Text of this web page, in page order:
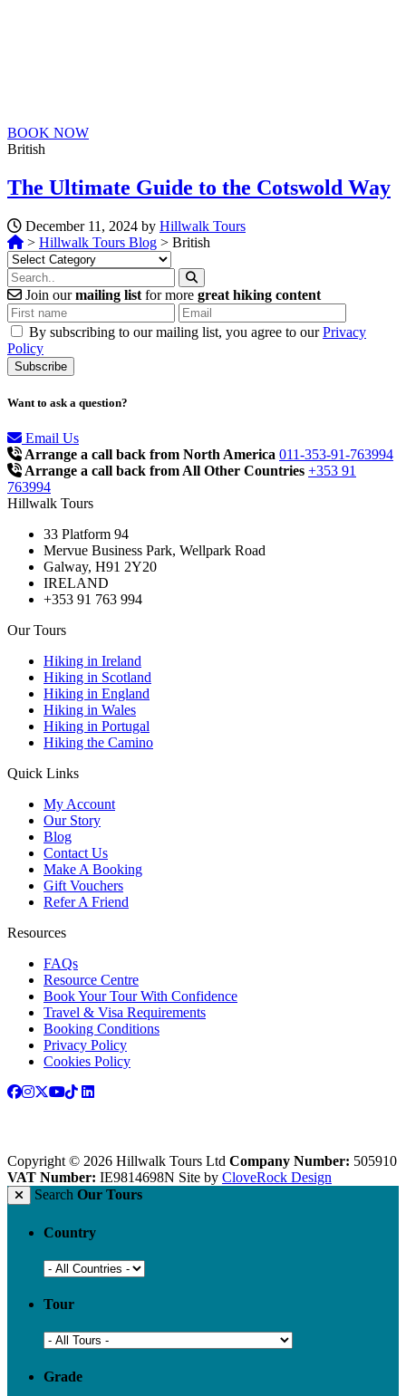
BOOK NOW
British
The Ultimate Guide to the Cotswold Way
December 11, 2024 by Hillwalk Tours
> Hillwalk Tours Blog > British
Categories
Join ourmailing list for more great hiking content
By subscribing to our mailing list, you agree to ourPrivacy
Policy
Want to ask a question?
Email Us
Arrange a call back from North America 011-353-91-763994
Arrange a call back from All Other Countries +353 91
763994
Hillwalk Tours
33 Platform 94
Mervue Business Park, Wellpark Road
Galway, H91 2Y20
IRELAND
+353 91 763 994
Our Tours
Hiking in Ireland
Hiking in Scotland
Hiking in England
Hiking in Wales
Hiking in Portugal
Hiking the Camino
Quick Links
My Account
Our Story
Blog
Contact Us
Make A Booking
Gift Vouchers
Refer A Friend
Resources
FAQs
Resource Centre
Book Your Tour With Confidence
Travel & Visa Requirements
Booking Conditions
Privacy Policy
Cookies Policy
Copyright © 2026 Hillwalk Tours Ltd Company Number: 505910
VAT Number: IE9814698N Site by CloveRock Design
Search Our Tours
Country
Tour
Grade